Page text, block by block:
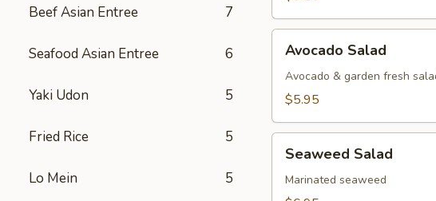
Beef Asian Entree 7
Seafood Asian Entree 6
Yaki Udon 5
Fried Rice 5
Lo Mein 5
Salad
Avocado Salad
Avocado & garden fresh
$5.95
Salad
Seaweed Salad
Marinated seaweed